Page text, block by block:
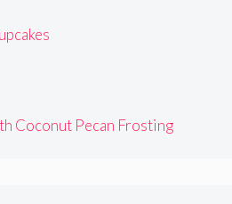
Coconut Pecan Frosting